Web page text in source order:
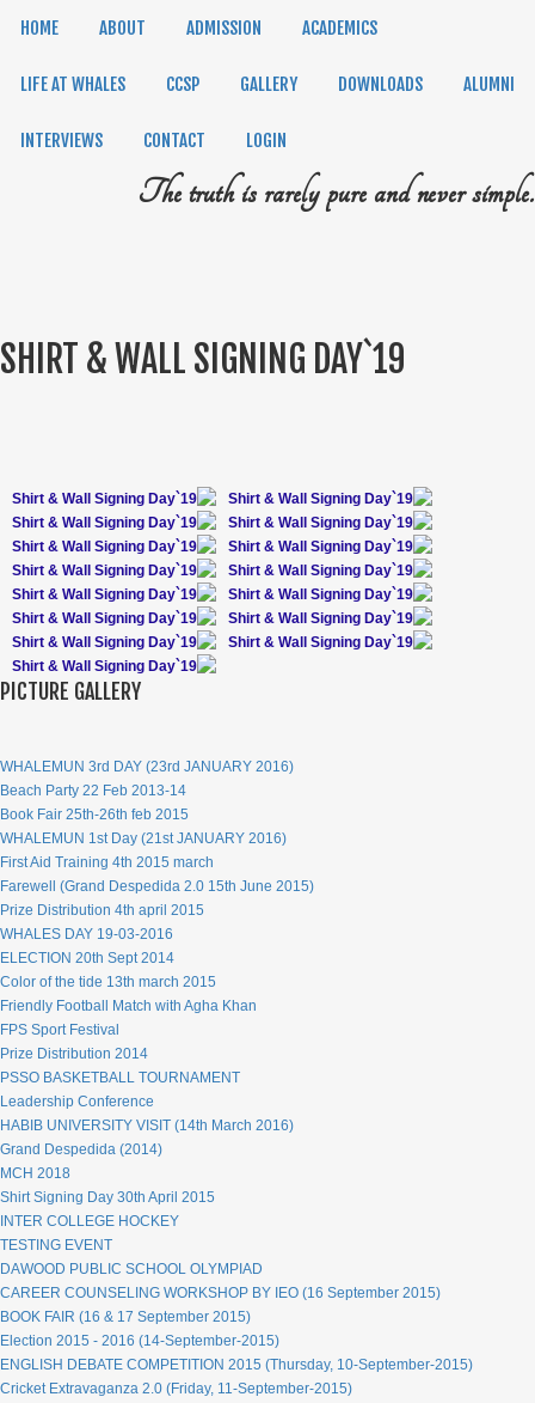
HOME ABOUT ADMISSION ACADEMICS
LIFE AT WHALES CCSP GALLERY DOWNLOADS ALUMNI
INTERVIEWS CONTACT LOGIN
The truth is rarely pure and never simple.
SHIRT & WALL SIGNING DAY`19
Shirt & Wall Signing Day`19
Shirt & Wall Signing Day`19
Shirt & Wall Signing Day`19
Shirt & Wall Signing Day`19
Shirt & Wall Signing Day`19
Shirt & Wall Signing Day`19
Shirt & Wall Signing Day`19
Shirt & Wall Signing Day`19
Shirt & Wall Signing Day`19
Shirt & Wall Signing Day`19
Shirt & Wall Signing Day`19
Shirt & Wall Signing Day`19
Shirt & Wall Signing Day`19
Shirt & Wall Signing Day`19
Shirt & Wall Signing Day`19
PICTURE GALLERY
WHALEMUN 3rd DAY (23rd JANUARY 2016)
Beach Party 22 Feb 2013-14
Book Fair 25th-26th feb 2015
WHALEMUN 1st Day (21st JANUARY 2016)
First Aid Training 4th 2015 march
Farewell (Grand Despedida 2.0 15th June 2015)
Prize Distribution 4th april 2015
WHALES DAY 19-03-2016
ELECTION 20th Sept 2014
Color of the tide 13th march 2015
Friendly Football Match with Agha Khan
FPS Sport Festival
Prize Distribution 2014
PSSO BASKETBALL TOURNAMENT
Leadership Conference
HABIB UNIVERSITY VISIT (14th March 2016)
Grand Despedida (2014)
MCH 2018
Shirt Signing Day 30th April 2015
INTER COLLEGE HOCKEY
TESTING EVENT
DAWOOD PUBLIC SCHOOL OLYMPIAD
CAREER COUNSELING WORKSHOP BY IEO (16 September 2015)
BOOK FAIR (16 & 17 September 2015)
Election 2015 - 2016 (14-September-2015)
ENGLISH DEBATE COMPETITION 2015 (Thursday, 10-September-2015)
Cricket Extravaganza 2.0 (Friday, 11-September-2015)